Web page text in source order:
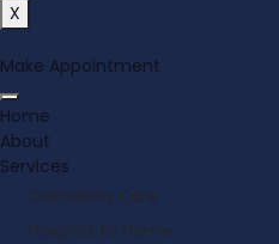
X
Make Appointment
Home
About
Services
Dementia Care
Hospital to Home